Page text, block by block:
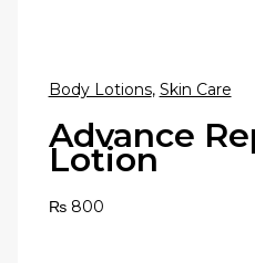
Body Lotions, Skin Care
Advance
Lotion
₨800